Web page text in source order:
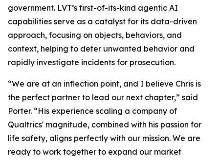
government. LVT’s first-of-its-kind agentic AI
capabilities serve as a catalyst for its data-driven
approach, focusing on objects, behaviors, and
context, helping to deter unwanted behavior and
rapidly investigate incidents for prosecution.
“We are at an inflection point, and I believe Chris is
the perfect partner to lead our next chapter,” said
Porter. “His experience scaling a company of
Qualtrics' magnitude, combined with his passion for
life safety, aligns perfectly with our mission. We are
ready to work together to expand our market